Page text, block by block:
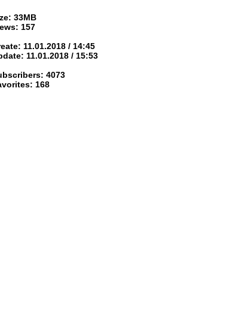
33MB
157
11.01.2018 / 14:45
11.01.2018 / 15:53
4073
168